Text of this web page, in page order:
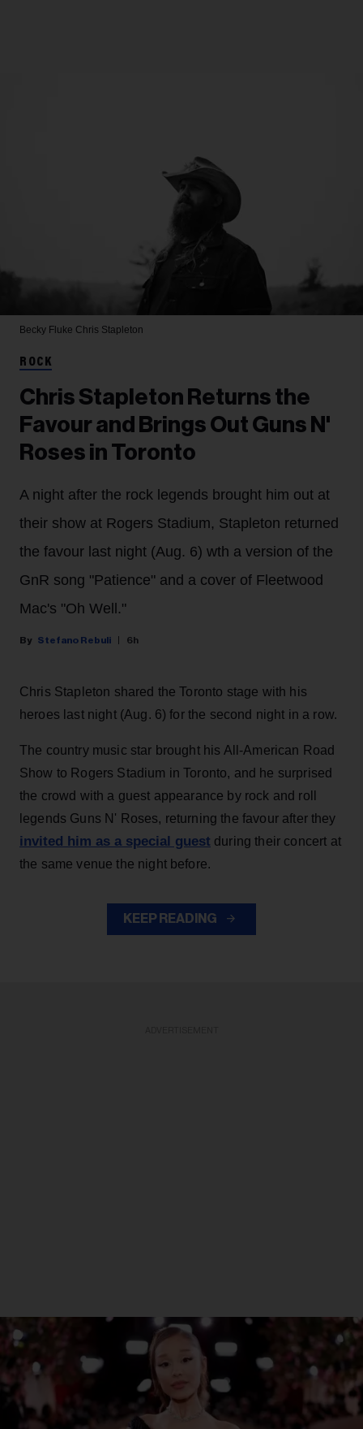
Becky Fluke Chris Stapleton
ROCK
Chris Stapleton Returns the
Favour and Brings Out Guns N'
Roses in Toronto
A night after the rock legends brought him out at
their show at Rogers Stadium, Stapleton returned
the favour last night (Aug. 6) wth a version of the
GnR song "Patience" and a cover of Fleetwood
Mac's "Oh Well."
Stefano Rebuli 6h
Chris Stapleton shared the Toronto stage with his
heroes last night (Aug. 6) for the second night in a row.
The country music star brought his All-American Road
Show to Rogers Stadium in Toronto, and he surprised
the crowd with a guest appearance by rock and roll
legends Guns N' Roses, returning the favour after they
invited him as a special guest during their concert at
the same venue the night before.
KEEP READING